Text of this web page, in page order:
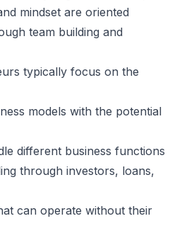
mindset are oriented
team building and
typically focus on the
models with the potential
different business functions
through investors, loans,
can operate without their